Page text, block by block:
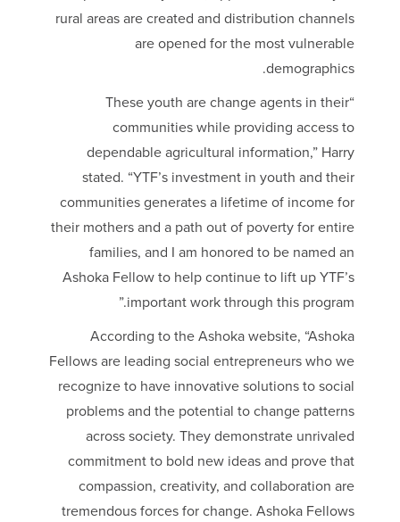
rural areas are created and distribution channels
are opened for the most vulnerable
demographics.
“These youth are change agents in their
communities while providing access to
dependable agricultural information,” Harry
stated. “YTF’s investment in youth and their
communities generates a lifetime of income for
their mothers and a path out of poverty for entire
families, and I am honored to be named an
Ashoka Fellow to help continue to lift up YTF’s
important work through this program.”
According to the Ashoka website, “Ashoka
Fellows are leading social entrepreneurs who we
recognize to have innovative solutions to social
problems and the potential to change patterns
across society. They demonstrate unrivaled
commitment to bold new ideas and prove that
compassion, creativity, and collaboration are
tremendous forces for change. Ashoka Fellows